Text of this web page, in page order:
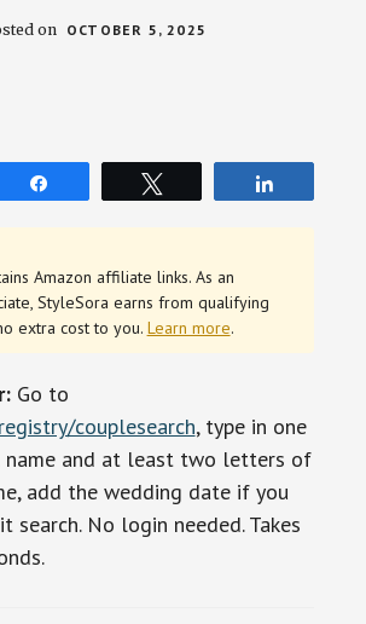
on OCTOBER 5, 2025
Amazon affiliate links. As an
StyleSora earns from qualifying
extra cost to you. Learn more.
Go to
couplesearch, type in one
name and at least two letters of
add the wedding date if you
search. No login needed. Takes